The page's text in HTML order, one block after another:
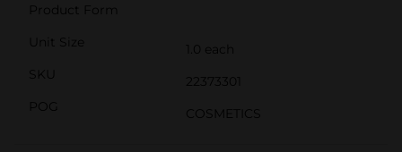
Product Form
Unit Size
1.0 each
SKU
22373301
POG
COSMETICS